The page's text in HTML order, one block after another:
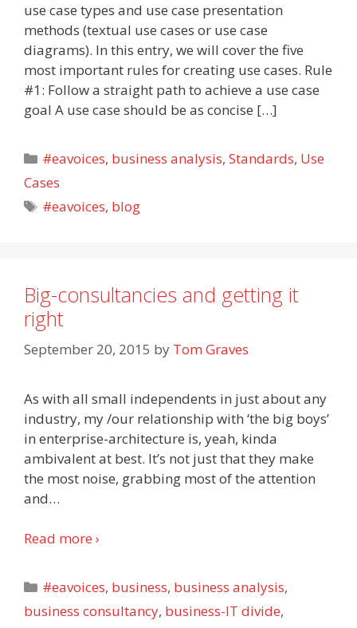
use case types and use case presentation
methods (textual use cases or use case
diagrams). In this entry, we will cover the five
most important rules for creating use cases. Rule
#1: Follow a straight path to achieve a use case
goal A use case should be as concise […]
Categories
#eavoices, business analysis,Standards, Use
Cases
Tags
#eavoices, blog
Big-consultancies and getting it
right
September 20, 2015 by Tom Graves
As with all small independents in just about any
industry, my /our relationship with ‘the big boys’
in enterprise-architecture is, yeah, kinda
ambivalent at best. It’s not just that they make
the most noise, grabbing most of the attention
and…
Read more ›
Categories
#eavoices, business, business analysis,
business consultancy, business-IT divide,